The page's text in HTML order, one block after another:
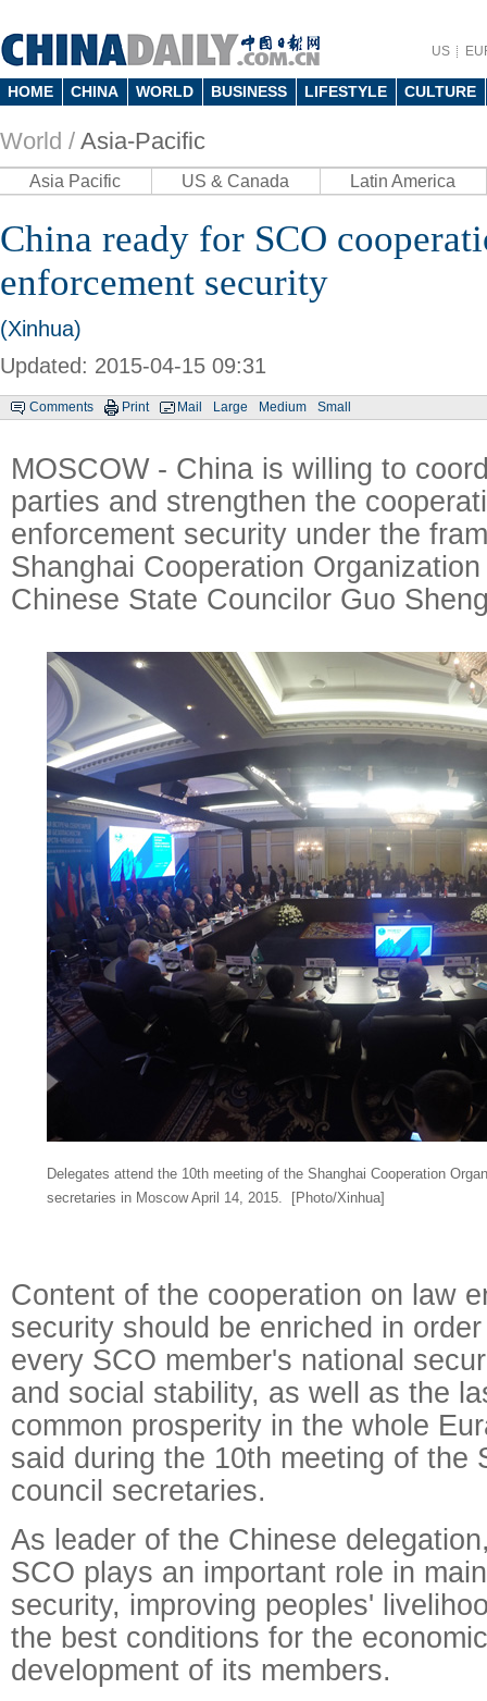
US
HOME CHINA WORLD BUSINESS LIFESTYLE CULTURE
World / Asia-Pacific
Asia Pacific US & Canada Latin America
China ready for SCO
enforcement security
(Xinhua)
Updated: 2015-04-15 09:31
Comments Print Mail Large Medium Small
MOSCOW - China is willing to
parties and strengthen the
enforcement security under the
Shanghai Cooperation
Chinese State Councilor Guo
Delegates attend the 10th meeting of the Shanghai Cooperation
secretaries in Moscow April 14, 2015. [Photo/Xinhua]
Content of the cooperation on law
security should be enriched in
every SCO member's national
and social stability, as well as the
common prosperity in the whole
said during the 10th meeting of the
council secretaries.
As leader of the Chinese
SCO plays an important role in
security, improving peoples'
the best conditions for the
development of its members.